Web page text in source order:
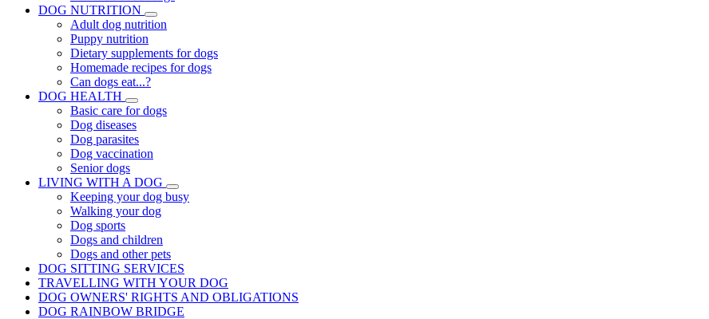
DOG NUTRITION
Adult dog nutrition
Puppy nutrition
Dietary supplements for dogs
Homemade recipes for dogs
Can dogs eat...?
DOG HEALTH
Basic care for dogs
Dog diseases
Dog parasites
Dog vaccination
Senior dogs
LIVING WITH A DOG
Keeping your dog busy
Walking your dog
Dog sports
Dogs and children
Dogs and other pets
DOG SITTING SERVICES
TRAVELLING WITH YOUR DOG
DOG OWNERS' RIGHTS AND OBLIGATIONS
DOG RAINBOW BRIDGE